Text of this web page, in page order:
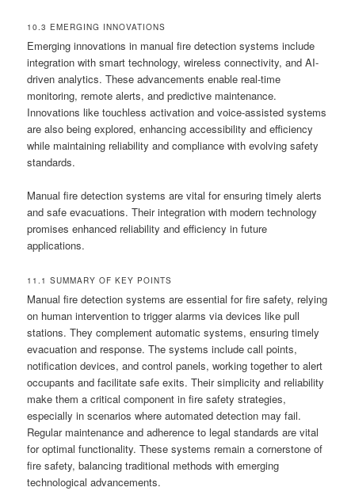
10.3 EMERGING INNOVATIONS
Emerging innovations in manual fire detection systems include
integration with smart technology, wireless connectivity, and AI-
driven analytics. These advancements enable real-time
monitoring, remote alerts, and predictive maintenance.
Innovations like touchless activation and voice-assisted systems
are also being explored, enhancing accessibility and efficiency
while maintaining reliability and compliance with evolving safety
standards.
Manual fire detection systems are vital for ensuring timely alerts
and safe evacuations. Their integration with modern technology
promises enhanced reliability and efficiency in future
applications.
11.1 SUMMARY OF KEY POINTS
Manual fire detection systems are essential for fire safety, relying
on human intervention to trigger alarms via devices like pull
stations. They complement automatic systems, ensuring timely
evacuation and response. The systems include call points,
notification devices, and control panels, working together to alert
occupants and facilitate safe exits. Their simplicity and reliability
make them a critical component in fire safety strategies,
especially in scenarios where automated detection may fail.
Regular maintenance and adherence to legal standards are vital
for optimal functionality. These systems remain a cornerstone of
fire safety, balancing traditional methods with emerging
technological advancements.